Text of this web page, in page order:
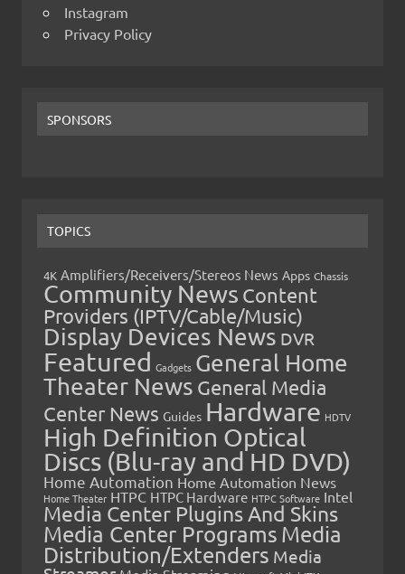
Instagram
Privacy Policy
SPONSORS
TOPICS
4K Amplifiers/Receivers/Stereos News Apps Chassis
Community News Content
Providers (IPTV/Cable/Music)
Display Devices News DVR
Featured Gadgets General Home
Theater News General Media
Center News Guides Hardware HDTV
High Definition Optical
Discs (Blu-ray and HD DVD)
Home Automation Home Automation News
Home Theater HTPC HTPC Hardware HTPC Software Intel
Media Center Plugins And Skins
Media Center Programs Media
Distribution/Extenders Media